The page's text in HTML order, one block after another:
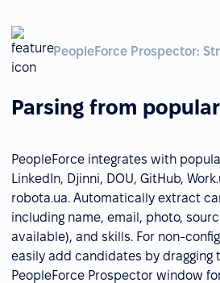
PeopleForce Prospector:
Parsing from
PeopleForce integrates with
LinkedIn, Djinni, DOU, GitHub,
robota.ua. Automatically extract
including name, email, photo,
available), and skills. For non-
easily add candidates by dragging
PeopleForce Prospector window